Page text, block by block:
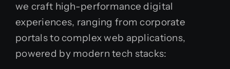
we craft high-performance digital
experiences, ranging from corporate
portals to complex web applications,
powered by modern tech stacks: